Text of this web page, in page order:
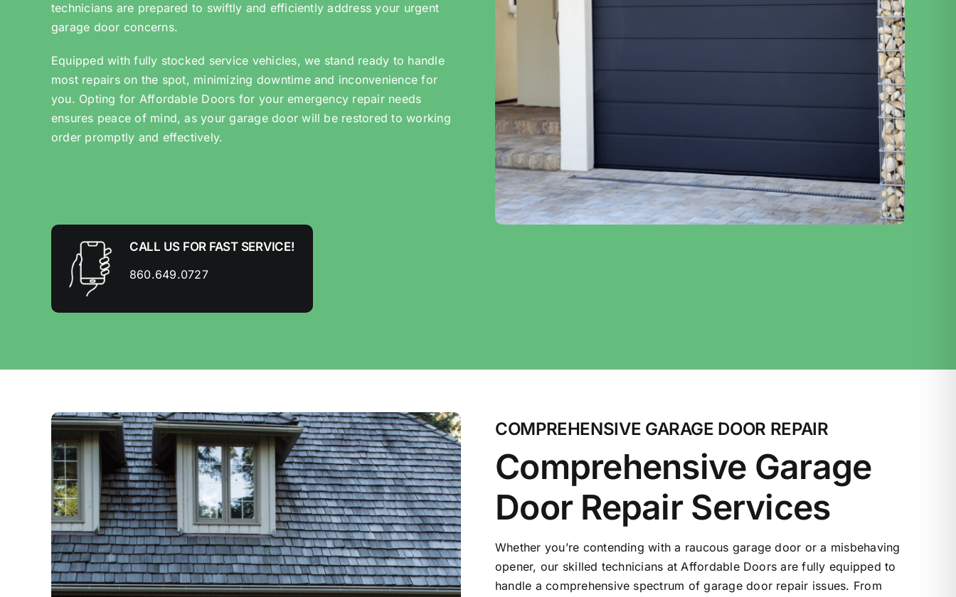
technicians are prepared to swiftly and efficiently address your urgent
garage door concerns.
Equipped with fully stocked service vehicles, we stand ready to handle
most repairs on the spot, minimizing downtime and inconvenience for
you. Opting for Affordable Doors for your emergency repair needs
ensures peace of mind, as your garage door will be restored to working
order promptly and effectively.
CALL US FOR FAST SERVICE!
860.649.0727
COMPREHENSIVE GARAGE DOOR REPAIR
Comprehensive Garage
Door Repair Services
Whether you’re contending with a raucous garage door or a misbehaving
opener, our skilled technicians at Affordable Doors are fully equipped to
handle a comprehensive spectrum of garage door repair issues. From